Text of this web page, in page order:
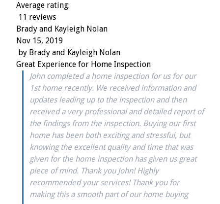
Average rating:
11 reviews
Brady and Kayleigh Nolan
Nov 15, 2019
by Brady and Kayleigh Nolan
Great Experience for Home Inspection
John completed a home inspection for us for our
1st home recently. We received information and
updates leading up to the inspection and then
received a very professional and detailed report of
the findings from the inspection. Buying our first
home has been both exciting and stressful, but
knowing the excellent quality and time that was
given for the home inspection has given us great
piece of mind. Thank you John! Highly
recommended your services! Thank you for
making this a smooth part of our home buying